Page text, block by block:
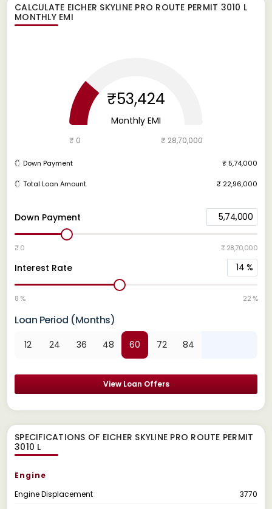
CALCULATE EICHER SKYLINE PRO ROUTE PERMIT 3010 L
MONTHLY EMI
Down Payment 5,74,000
₹ 0 ₹ 28,70,000
Interest Rate 14 %
8 % 22 %
Loan Period (Months)
12 24 36 48 60 72 84
View Loan Offers
₹53,424
Monthly EMI
₹ 0 ₹ 28,70,000
Down Payment ₹ 5,74,000
Total Loan Amount ₹ 22,96,000
SPECIFICATIONS OF EICHER SKYLINE PRO ROUTE PERMIT
3010 L
Engine
Engine Displacement
3770